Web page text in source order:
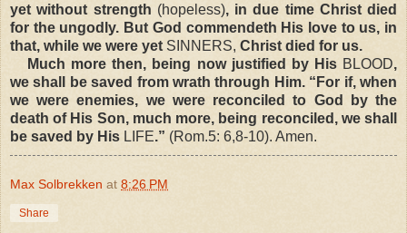
yet without strength (hopeless), in due time Christ died
for the ungodly. But God commendeth His love to us, in
that, while we were yet SINNERS, Christ died for us.
Much more then, being now justified by His BLOOD,
we shall be saved from wrath through Him. “For if, when
we were enemies, we were reconciled to God by the
death of His Son, much more, being reconciled, we shall
be saved by His LIFE.” (Rom.5: 6,8-10). Amen.
Max Solbrekken at 8:26 PM
Share